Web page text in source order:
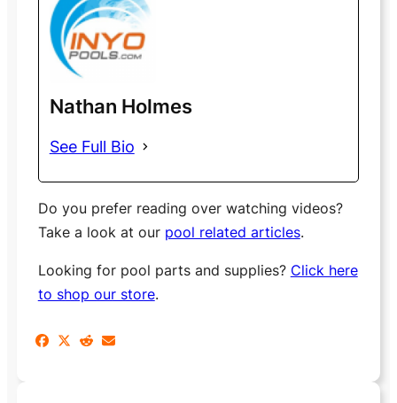
Nathan Holmes
See Full Bio
Do you prefer reading over watching videos?
Take a look at our pool related articles.
Looking for pool parts and supplies? Click here
to shop our store.